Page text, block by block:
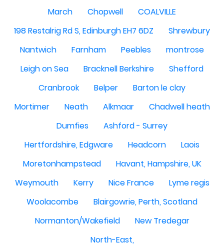
March
Chopwell
COALVILLE
198 Restalrig Rd S, Edinburgh EH7 6DZ
Shrewbury
Nantwich
Farnham Peebles
montrose
Leigh on Sea
Bracknell Berkshire
Shefford
Cranbrook
Belper
Barton le clay
Mortimer
Neath Alkmaar
Chadwell heath
Dumfies
Ashford - Surrey
Hertfordshire, Edgware
Headcorn
Laois
Moretonhampstead
Havant, Hampshire, UK
Weymouth
Kerry Nice France
Lyme regis
Woolacombe
Blairgowrie, Perth, Scotland
Normanton/Wakefield
New Tredegar
North-East,